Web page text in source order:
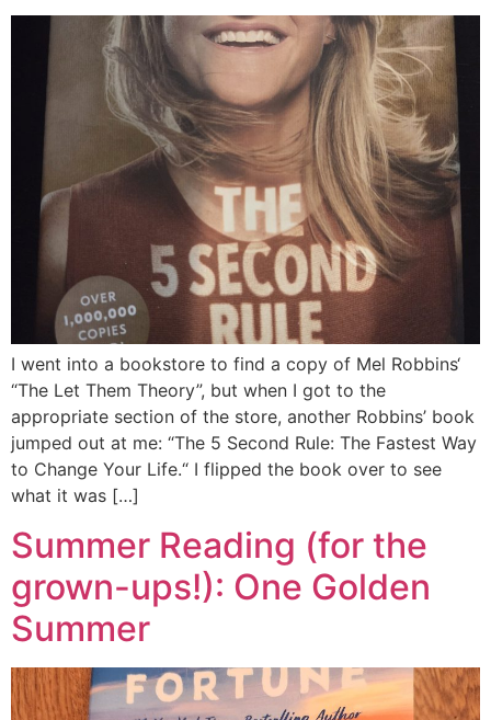
I went into a bookstore to find a copy of Mel Robbins‘
“The Let Them Theory”, but when I got to the
appropriate section of the store, another Robbins’ book
jumped out at me: “The 5 Second Rule: The Fastest Way
to Change Your Life.“ I flipped the book over to see
what it was […]
Summer Reading (for the
grown-ups!): One Golden
Summer